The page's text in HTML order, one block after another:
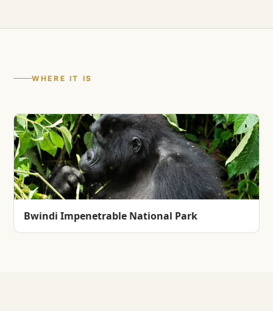
WHERE IT IS
Bwindi Impenetrable National Park